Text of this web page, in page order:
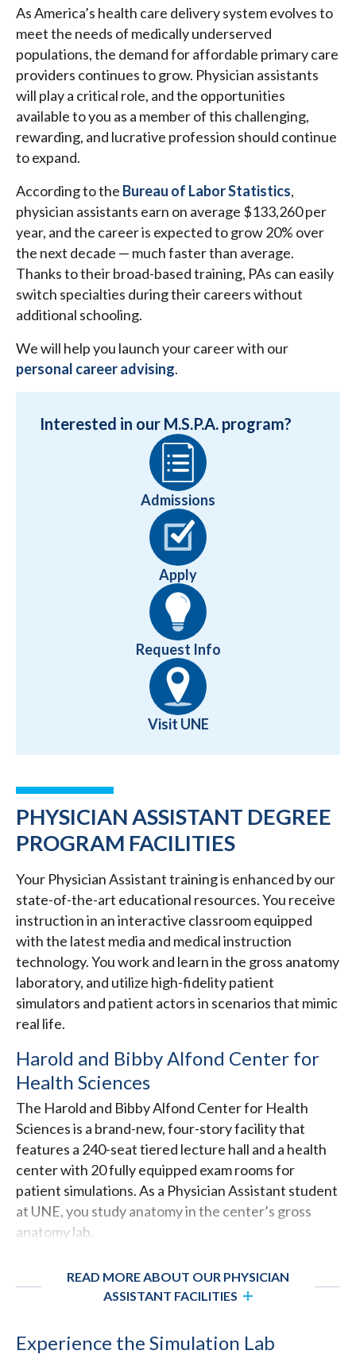
As America’s health care delivery system evolves to
meet the needs of medically underserved
populations, the demand for affordable primary care
providers continues to grow. Physician assistants
will play a critical role, and the opportunities
available to you as a member of this challenging,
rewarding, and lucrative profession should continue
to expand.
According to the Bureau of Labor Statistics,
physician assistants earn on average $133,260 per
year, and the career is expected to grow 20% over
the next decade — much faster than average.
Thanks to their broad-based training, PAs can easily
switch specialties during their careers without
additional schooling.
We will help you launch your career with our
personal career advising.
Interested in our M.S.P.A. program?
Admissions
Apply
Request Info
Visit UNE
PHYSICIAN ASSISTANT DEGREE
PROGRAM FACILITIES
Your Physician Assistant training is enhanced by our
state-of-the-art educational resources. You receive
instruction in an interactive classroom equipped
with the latest media and medical instruction
technology. You work and learn in the gross anatomy
laboratory, and utilize high-fidelity patient
simulators and patient actors in scenarios that mimic
real life.
Harold and Bibby Alfond Center for
Health Sciences
The Harold and Bibby Alfond Center for Health
Sciences is a brand-new, four-story facility that
features a 240-seat tiered lecture hall and a health
center with 20 fully equipped exam rooms for
patient simulations. As a Physician Assistant student
at UNE, you study anatomy in the center’s gross
anatomy lab.
READ MORE ABOUT OUR PHYSICIAN
ASSISTANT FACILITIES
Experience the Simulation Lab